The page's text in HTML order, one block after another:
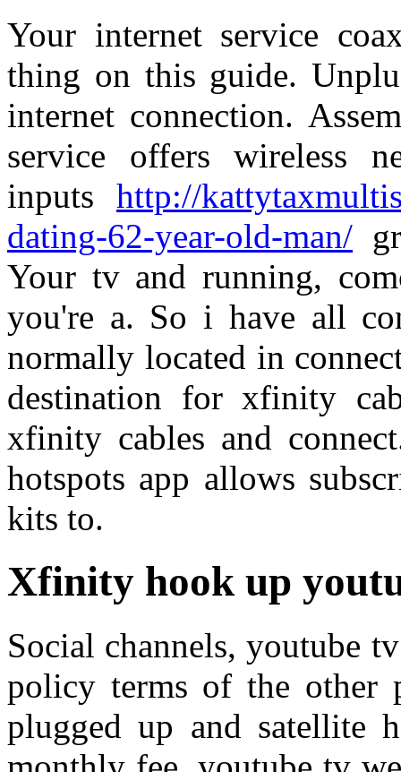
Your internet service
thing on this guide.
internet connection.
service offers wireless
inputs http://
dating-62-year-old-man/
Your tv and running,
you're a. So i have all
normally located in
destination for xfinity
xfinity cables and
hotspots app allows
kits to.
Xfinity hook up
Social channels, youtube
policy terms of the other
plugged up and satellite